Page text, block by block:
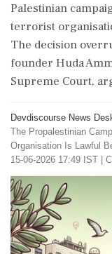
Palestinian
terrorist
The decision
founder Huda
Supreme Court,
Devdiscourse News
The Propalestinian
Organisation Is Lawful
15-06-2026 17:49 IST |